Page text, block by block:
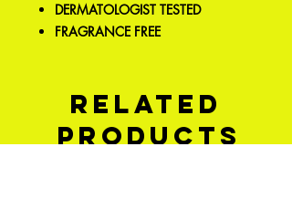
DERMATOLOGIST TESTED
FRAGRANCE FREE
Related
Products